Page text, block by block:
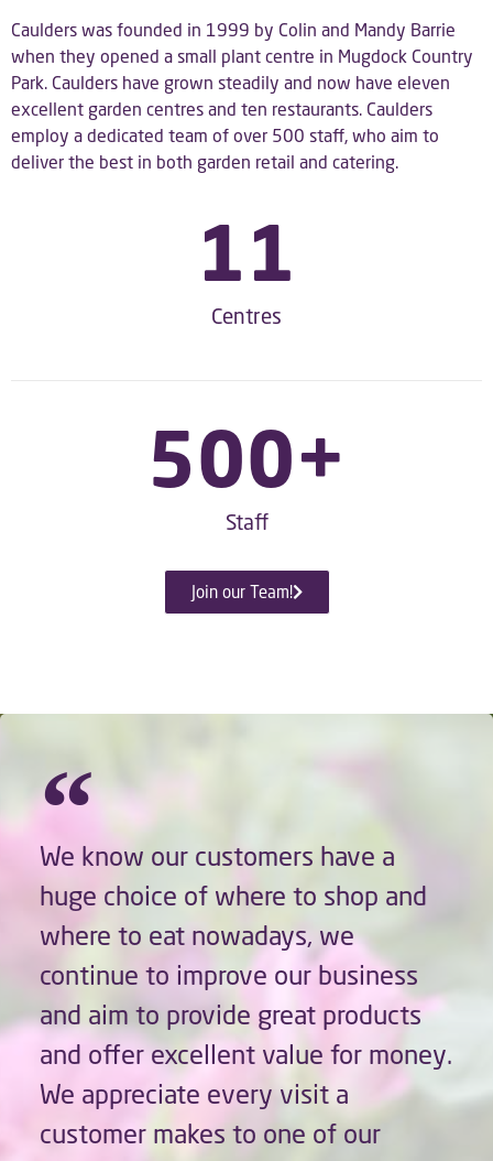
Caulders was founded in 1999 by Colin and Mandy Barrie
when they opened a small plant centre in Mugdock Country
Park. Caulders have grown steadily and now have eleven
excellent garden centres and ten restaurants. Caulders
employ a dedicated team of over 500 staff, who aim to
deliver the best in both garden retail and catering.
Centres
11
Staff
500+
Join our Team!
We know our customers have a
huge choice of where to shop and
where to eat nowadays, we
continue to improve our business
and aim to provide great products
and offer excellent value for money.
We appreciate every visit a
customer makes to one of our